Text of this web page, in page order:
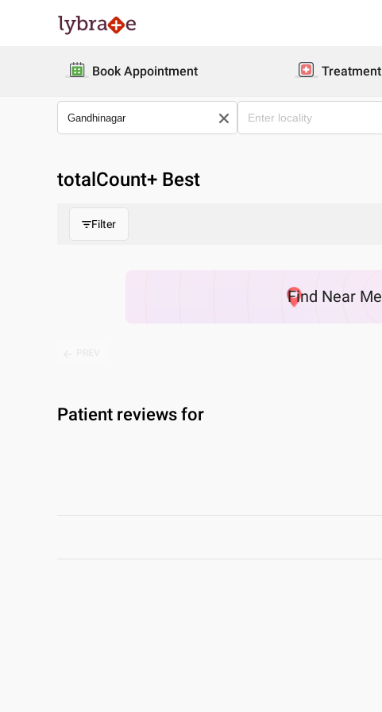
Book Appointment Treatment
totalCount+ Best
Filter
Find Near Me
Patient reviews for